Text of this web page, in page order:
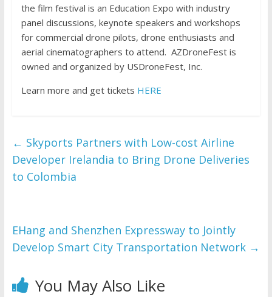
the film festival is an Education Expo with industry
panel discussions, keynote speakers and workshops
for commercial drone pilots, drone enthusiasts and
aerial cinematographers to attend. AZDroneFest is
owned and organized by USDroneFest, Inc.
Learn more and get tickets HERE
← Skyports Partners with Low-cost Airline
Developer Irelandia to Bring Drone Deliveries
to Colombia
EHang and Shenzhen Expressway to Jointly
Develop Smart City Transportation Network →
You May Also Like